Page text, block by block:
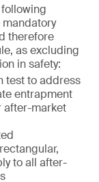
therefore
as excluding
in safety:
test to address
entrapment
after-market
to all after-